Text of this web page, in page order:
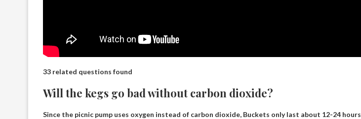
33 related questions found
Will the kegs go bad without carbon dioxide?
Since the picnic pump uses oxygen instead of carbon dioxide, Buckets only last about 12-24 hours